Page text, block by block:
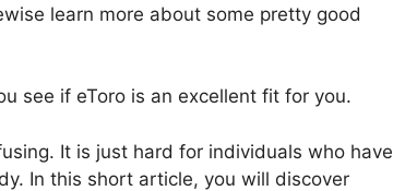
learn more about some pretty good
see if eToro is an excellent fit for you.
It is just hard for individuals who have
In this short article, you will discover